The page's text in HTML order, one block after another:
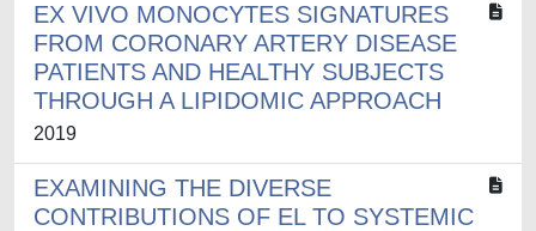
EX VIVO MONOCYTES SIGNATURES
FROM CORONARY ARTERY DISEASE
PATIENTS AND HEALTHY SUBJECTS
THROUGH A LIPIDOMIC APPROACH
2019
EXAMINING THE DIVERSE
CONTRIBUTIONS OF EL TO SYSTEMIC